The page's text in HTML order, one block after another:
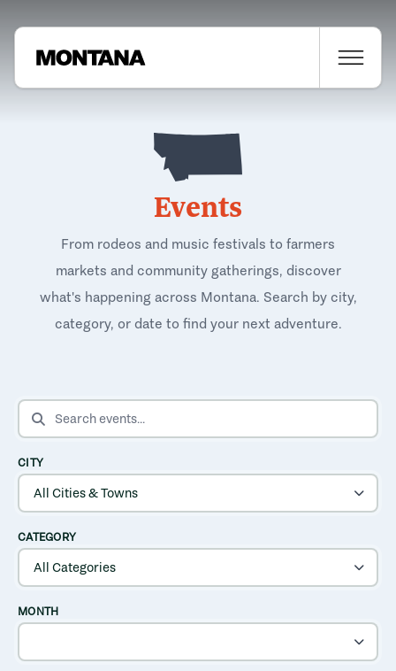
Events
From rodeos and music festivals to farmers
markets and community gatherings, discover
what's happening across Montana. Search by city,
category, or date to find your next adventure.
SEARCH EVENTS
CITY
CATEGORY
MONTH